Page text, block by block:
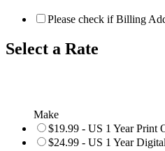
Please check if Billing
Select a Rate
Make
$19.99 - US 1 Year Print
$24.99 - US 1 Year